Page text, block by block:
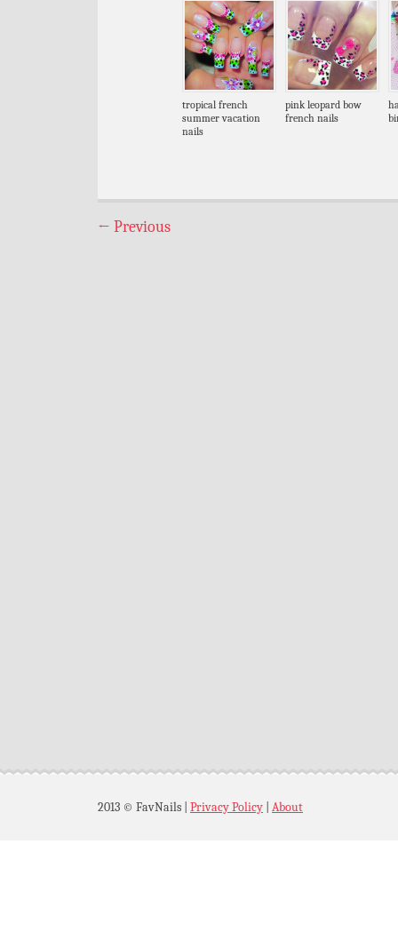
tropical french
summer vacation
nails
pink leopard bow
french nails
← Previous
2013 © FavNails Privacy Policy About